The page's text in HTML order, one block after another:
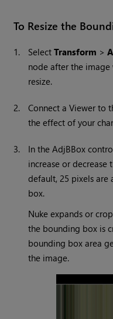
To Resize the
1. SelectTransform >
node after the
resize.
2.
Connect a Viewer to
the effect of your
3. In the AdjBBox
increase or decrease
default, 25 pixels
box.
Nuke expands or
the bounding box is
bounding box area
the image.